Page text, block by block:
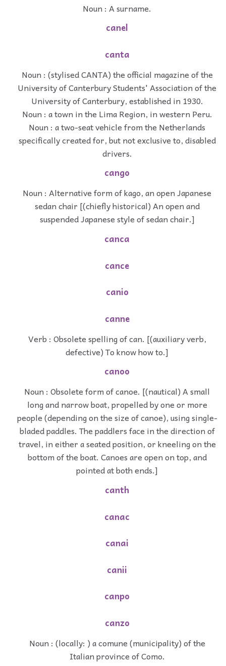
Noun : A surname.
canel
canta
Noun : (stylised CANTA) the official magazine of the
University of Canterbury Students' Association of the
University of Canterbury, established in 1930.
Noun : a town in the Lima Region, in western Peru.
Noun : a two-seat vehicle from the Netherlands
specifically created for, but not exclusive to, disabled
drivers.
cango
Noun : Alternative form of kago, an open Japanese
sedan chair [(chiefly historical) An open and
suspended Japanese style of sedan chair.]
canca
cance
canio
canne
Verb : Obsolete spelling of can. [(auxiliary verb,
defective) To know how to.]
canoo
Noun : Obsolete form of canoe. [(nautical) A small
long and narrow boat, propelled by one or more
people (depending on the size of canoe), using single-
bladed paddles. The paddlers face in the direction of
travel, in either a seated position, or kneeling on the
bottom of the boat. Canoes are open on top, and
pointed at both ends.]
canth
canac
canai
canii
canpo
canzo
Noun : (locally: ) a comune (municipality) of the
Italian province of Como.